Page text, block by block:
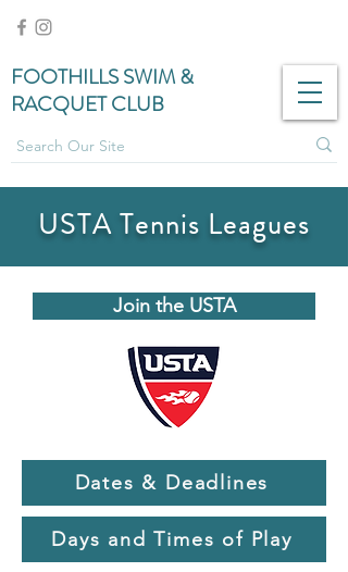
FOOTHILLS SWIM &
RACQUET CLUB
USTA Tennis Leagues
Join the USTA
Dates & Deadlines
Days and Times of Play